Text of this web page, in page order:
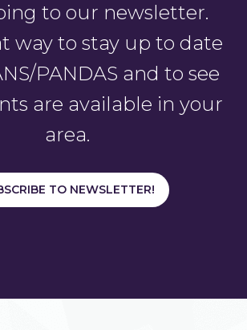
to our newsletter.
way to stay up to date
PANDAS and to see
are available in your
area.
TO NEWSLETTER!